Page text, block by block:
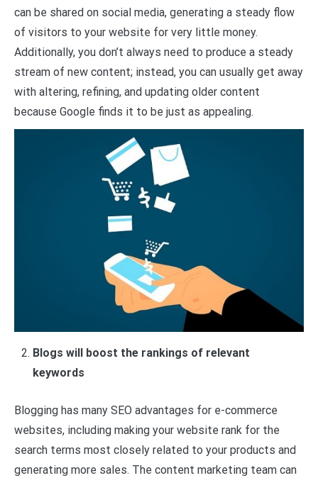
can be shared on social media, generating a steady flow
of visitors to your website for very little money.
Additionally, you don’t always need to produce a steady
stream of new content; instead, you can usually get away
with altering, refining, and updating older content
because Google finds it to be just as appealing.
Blogs will boost the rankings of relevant
keywords
Blogging has many SEO advantages for e-commerce
websites, including making your website rank for the
search terms most closely related to your products and
generating more sales. The content marketing team can